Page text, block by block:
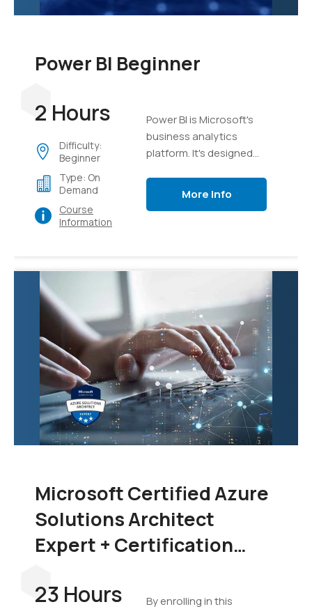
Power BI Beginner
2 Hours
Difficulty:
Beginner
Type: On
Demand
Course
Information
Power BI is Microsoft's
business analytics
platform. It's designed
and organize, analyze,
More Info
Microsoft Certified Azure
Solutions Architect
Expert + Certification
23 Hours
By enrolling in this